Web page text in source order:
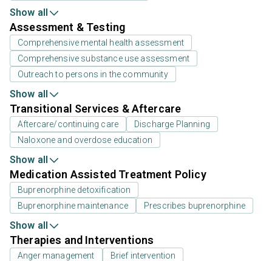
Show all
Assessment & Testing
Comprehensive mental health assessment
Comprehensive substance use assessment
Outreach to persons in the community
Show all
Transitional Services & Aftercare
Aftercare/continuing care
Discharge Planning
Naloxone and overdose education
Show all
Medication Assisted Treatment Policy
Buprenorphine detoxification
Buprenorphine maintenance
Prescribes buprenorphine
Show all
Therapies and Interventions
Anger management
Brief intervention